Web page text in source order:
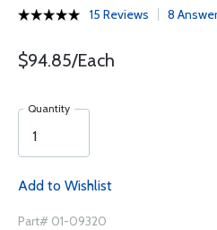
15 Reviews 8
$94.85/Each
Quantity
Add to Wishlist
Part# 01-09320